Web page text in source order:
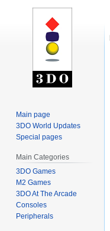
Main page
3DO World Updates
Special pages
Main Categories
3DO Games
M2 Games
3DO At The Arcade
Consoles
Peripherals